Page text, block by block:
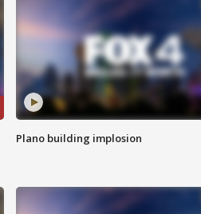
Plano building implosion